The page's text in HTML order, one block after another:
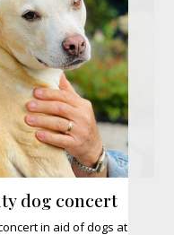
dog concert
in aid of dogs at